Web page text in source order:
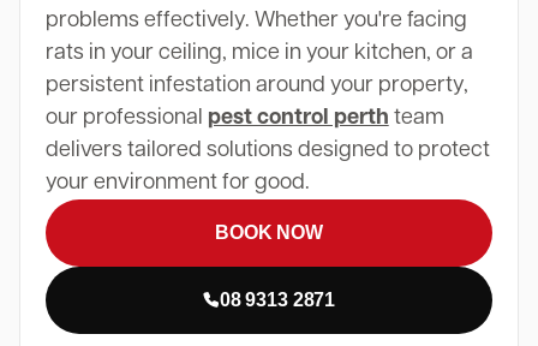
problems effectively. Whether you're facing
rats in your ceiling, mice in your kitchen, or a
persistent infestation around your property,
our professional pest control perth team
delivers tailored solutions designed to protect
your environment for good.
BOOK NOW
08 9313 2871